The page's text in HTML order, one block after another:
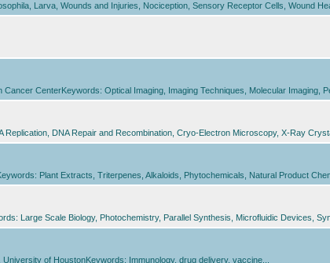
Larva, Wounds and Injuries, Nociception, Sensory Receptor Cells, Wound
CenterKeywords: Optical Imaging, Imaging Techniques, Molecular Imaging,
DNA Repair and Recombination, Cryo-Electron Microscopy, X-Ray
Plant Extracts, Triterpenes, Alkaloids, Phytochemicals, Natural Product
Large Scale Biology, Photochemistry, Parallel Synthesis, Microfluidic Devices,
of HoustonKeywords: Immunology, drug delivery, vaccine...